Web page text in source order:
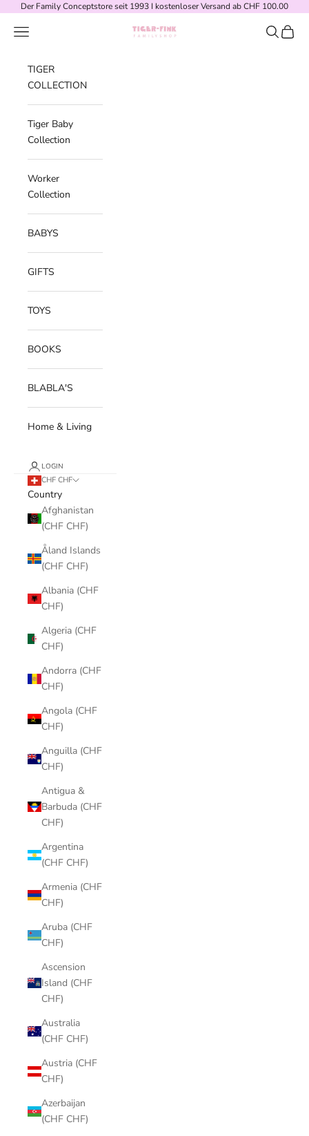
Skip to content
Der Family Conceptstore seit 1993 I kostenloser Versand ab CHF 100.00
Tiger-Fink Familyshop
Navigation menu Search
Cart
TIGER
COLLECTION
Tiger Baby
Collection
Worker
Collection
BABYS
GIFTS
TOYS
BOOKS
BLABLA'S
Home & Living
LOGIN
CHF CHF
Country
Afghanistan
(CHF CHF)
Åland Islands
(CHF CHF)
Albania (CHF
CHF)
Algeria (CHF
CHF)
Andorra (CHF
CHF)
Angola (CHF
CHF)
Anguilla (CHF
CHF)
Antigua &
Barbuda (CHF
CHF)
Argentina
(CHF CHF)
Armenia (CHF
CHF)
Aruba (CHF
CHF)
Ascension
Island (CHF
CHF)
Australia
(CHF CHF)
Austria (CHF
CHF)
Azerbaijan
(CHF CHF)